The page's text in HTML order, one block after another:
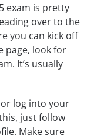
exam is pretty
over to the
you can kick off
page, look for
It’s usually
log into your
just follow
Make sure